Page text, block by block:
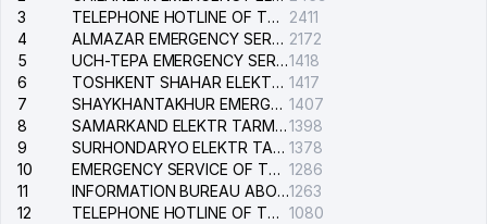
3
TELEPHONE HOTLINE OF THE GENERAL PROSECUTOR'S OFFICE OF REPUBLIC OF UZBEKISTAN
2411
4
ALMAZAR EMERGENCY SERVICE OF THE ELECTRIC SYSTEM 2172
5
UCH-TEPA EMERGENCY SERVICE OF THE ELECTRIC SYSTEM1418
6
TOSHKENT SHAHAR ELEKTR TARMOQLARI KORXONASI STOCK COMPANY 1417
7
SHAYKHANTAKHUR EMERGENCY SERVICE OF THE ELECTRIC SYSTEM 1407
8
SAMARKAND ELEKTR TARMOKLARI STOCK COMPANY1398
9
SURHONDARYO ELEKTR TARMOKLARI STOCK COMPANY 1378
10
EMERGENCY SERVICE OF THE ELECTRIC SYSTEM OF THE TASHKENT DISTRICT 1286
11
INFORMATION BUREAU ABOUT PHONES OF THE ORGANIZATIONS OF TASHKENT CITY1263
12
TELEPHONE HOTLINE OF THE STATE TESTING CENTER 1080